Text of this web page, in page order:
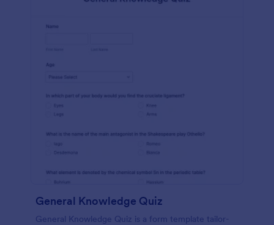
General Knowledge Quiz
General Knowledge Quiz is a form template tailor-